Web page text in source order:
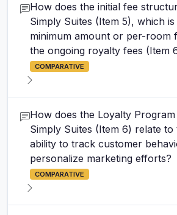
How does the initial fee
Simply Suites (Item 5), which
minimum amount or per-room
the ongoing royalty fees (Item
COMPARATIVE
How does the Loyalty
Simply Suites (Item 6) relate
ability to track customer
personalize marketing efforts?
COMPARATIVE